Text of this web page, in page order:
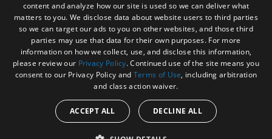
content and analyze how our site is used so we can deliver what
matters to you. We disclose data about website users to third parties
so we can target our ads to you on other websites, and those third
parties may use that data for their own purposes. For more
information on how we collect, use, and disclose this information,
please review our Privacy Policy. Continued use of the site means you
consent to our Privacy Policy and Terms of Use, including arbitration
and class action waiver.
ACCEPT ALL DECLINE ALL